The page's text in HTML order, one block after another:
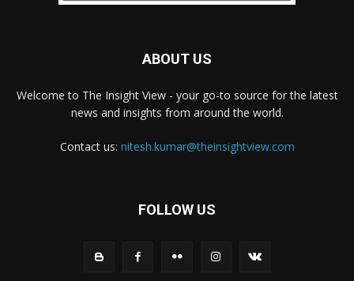
ABOUT US
Welcome to The Insight View - your go-to source for the latest
news and insights from around the world.
Contact us: nitesh.kumar@theinsightview.com
FOLLOW US